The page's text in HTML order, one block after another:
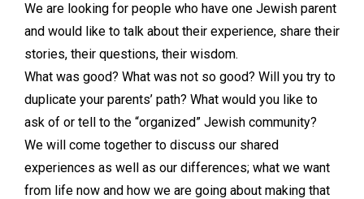
We are looking for people who have one Jewish parent
and would like to talk about their experience, share their
stories, their questions, their wisdom.
What was good? What was not so good? Will you try to
duplicate your parents’ path? What would you like to
ask of or tell to the “organized” Jewish community?
We will come together to discuss our shared
experiences as well as our differences; what we want
from life now and how we are going about making that